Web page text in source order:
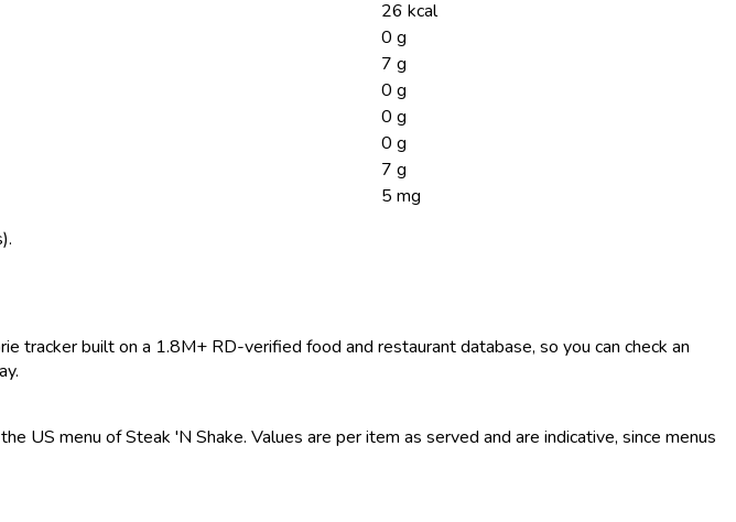
26 kcal
0 g
7 g
0 g
0 g
0 g
7 g
5 mg
tracker built on a 1.8M+ RD-verified food and restaurant database, so you can check an
menu of Steak 'N Shake. Values are per item as served and are indicative, since menus